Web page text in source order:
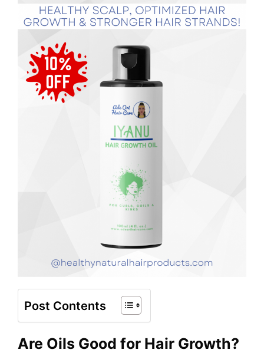
Post Contents
Are Oils Good for Hair Growth?